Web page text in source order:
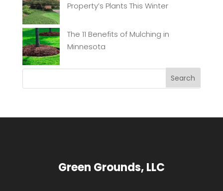
Property’s Plants This Winter
The 11 Benefits of Mulching in
Minnesota
Green Grounds, LLC